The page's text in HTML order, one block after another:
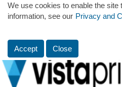
We use cookies to enable the
information, see our Privacy and
Accept Close